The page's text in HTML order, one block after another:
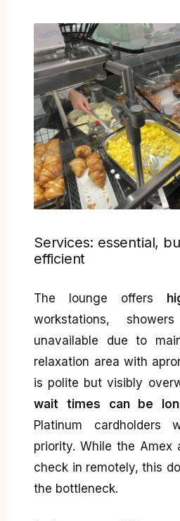
Services: essential,
efficient
The lounge offers
workstations,
unavailable due to
relaxation area with
is polite but visibly
wait times can be
Platinum cardholders
priority. While the Amex
check in remotely, this
the bottleneck.